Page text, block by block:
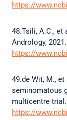
https://
48.Tsili, A.C., et
Andrology,
https://
49.de Wit, M.,
seminomatous
multicentre trial.
https://